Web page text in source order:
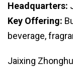
Headquarters:
Key Offering:
beverage,
Jaixing